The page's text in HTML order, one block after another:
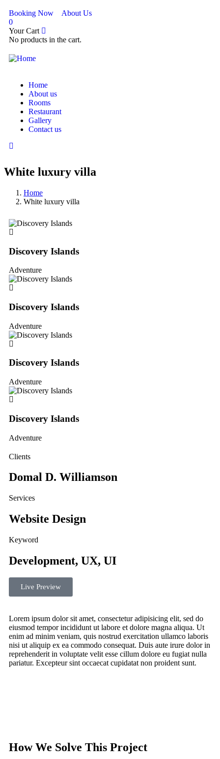
Booking Now
About Us
0
Your Cart
No products in the cart.
Home
About us
Rooms
Restaurant
Gallery
Contact us
White luxury villa
Home
White luxury villa
Discovery Islands
Adventure
Discovery Islands
Adventure
Discovery Islands
Adventure
Discovery Islands
Adventure
Clients
Domal D. Williamson
Services
Website Design
Keyword
Development, UX, UI
Live Preview
Lorem ipsum dolor sit amet, consectetur adipisicing elit, sed do
eiusmod tempor incididunt ut labore et dolore magna aliqua. Ut
enim ad minim veniam, quis nostrud exercitation ullamco laboris
nisi ut aliquip ex ea commodo consequat. Duis aute irure dolor in
reprehenderit in voluptate velit esse cillum dolore eu fugiat nulla
pariatur. Excepteur sint occaecat cupidatat non proident sunt.
How We Solve This Project